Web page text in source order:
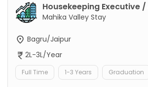
Housekeeping Executive
Mahika Valley Stay
Bagru/Jaipur
2L-3L/Year
Full Time 1-3 Years Graduation